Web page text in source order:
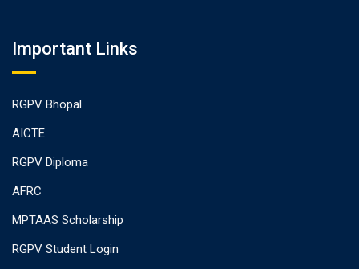
Important Links
RGPV Bhopal
AICTE
RGPV Diploma
AFRC
MPTAAS Scholarship
RGPV Student Login